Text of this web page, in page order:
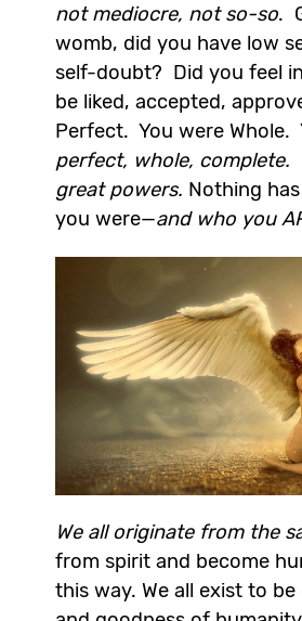
not mediocre, not so-so.
womb, did you have low
self-doubt? Did you feel
be liked, accepted,
Perfect. You were Whole.
perfect, whole, complete.
great powers. Nothing
you were—and who you
We all originate from the
from spirit and become
this way. We all exist to